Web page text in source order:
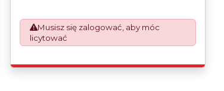
mandatory UK export requirement from 1st
January 2021. All our invoices are issued on
an Incoterms EXW (Ex Works) basis.
Musisz się zalogować, aby móc
licytować